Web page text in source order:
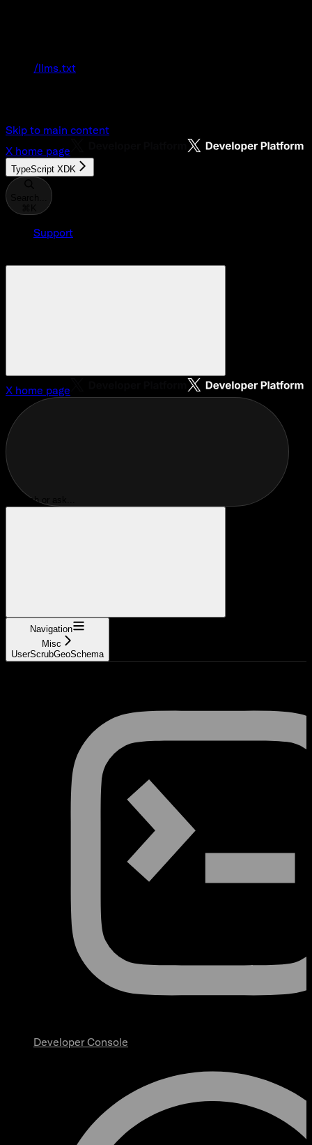
/llms.txt
Skip to main content
X home page
TypeScript XDK
Support
X home page
Search or ask...
Navigation
Misc
UserScrubGeoSchema
Developer Console